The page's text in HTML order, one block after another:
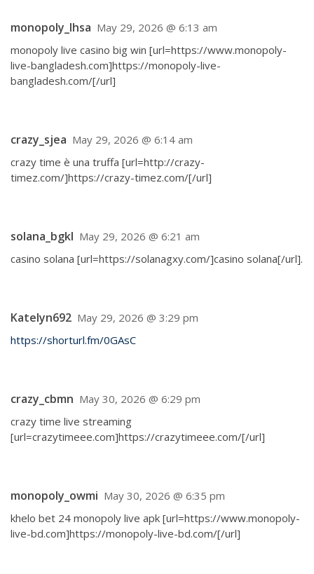
monopoly_lhsa May 29, 2026 @ 6:13 am
monopoly live casino big win [url=https://www.monopoly-
live-bangladesh.com]https://monopoly-live-
bangladesh.com/[/url]
crazy_sjea May 29, 2026 @ 6:14 am
crazy time è una truffa [url=http://crazy-
timez.com/]https://crazy-timez.com/[/url]
solana_bgkl May 29, 2026 @ 6:21 am
casino solana [url=https://solanagxy.com/]casino solana[/url].
Katelyn692 May 29, 2026 @ 3:29 pm
https://shorturl.fm/0GAsC
crazy_cbmn May 30, 2026 @ 6:29 pm
crazy time live streaming
[url=crazytimeee.com]https://crazytimeee.com/[/url]
monopoly_owmi May 30, 2026 @ 6:35 pm
khelo bet 24 monopoly live apk [url=https://www.monopoly-
live-bd.com]https://monopoly-live-bd.com/[/url]